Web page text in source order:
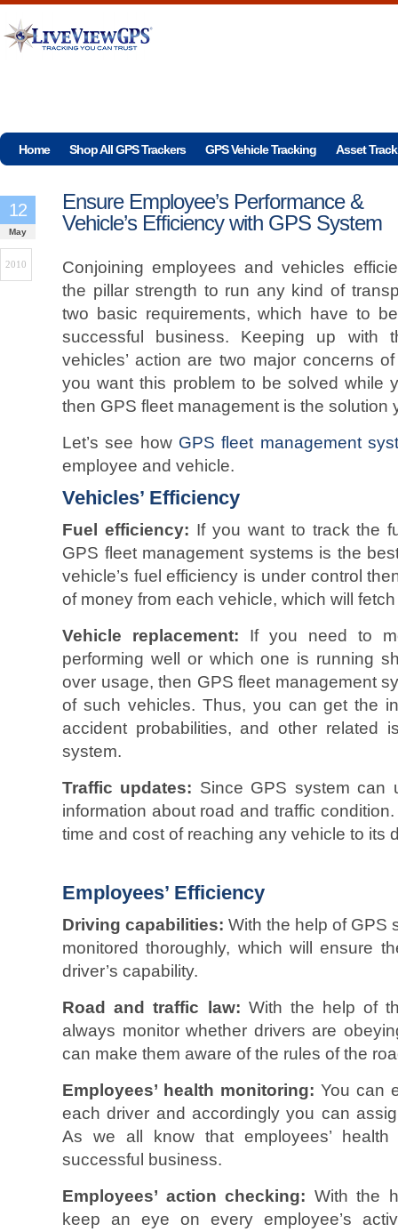
Home Shop All GPS Trackers GPS Vehicle Tracking Asset
Ensure Employee’s Performance &
Vehicle’s Efficiency with GPS System
12
May
2010
Conjoining employees and vehicles
the pillar strength to run any kind of
two basic requirements, which have to
successful business. Keeping up with
vehicles’ action are two major concerns
you want this problem to be solved while
then GPS fleet management is the solution
Let’s see how GPS fleet management
employee and vehicle.
Vehicles’ Efficiency
Fuel efficiency: If you want to track the
GPS fleet management systems is the
vehicle’s fuel efficiency is under control
of money from each vehicle, which will
Vehicle replacement: If you need to
performing well or which one is running
over usage, then GPS fleet management
of such vehicles. Thus, you can get the
accident probabilities, and other related
system.
Traffic updates: Since GPS system can
information about road and traffic
time and cost of reaching any vehicle to its
Employees’ Efficiency
Driving capabilities: With the help of GPS
monitored thoroughly, which will ensure
driver’s capability.
Road and traffic law: With the help of
always monitor whether drivers are
can make them aware of the rules of the
Employees’ health monitoring: You can
each driver and accordingly you can
As we all know that employees’
successful business.
Employees’ action checking: With the
keep an eye on every employee’s